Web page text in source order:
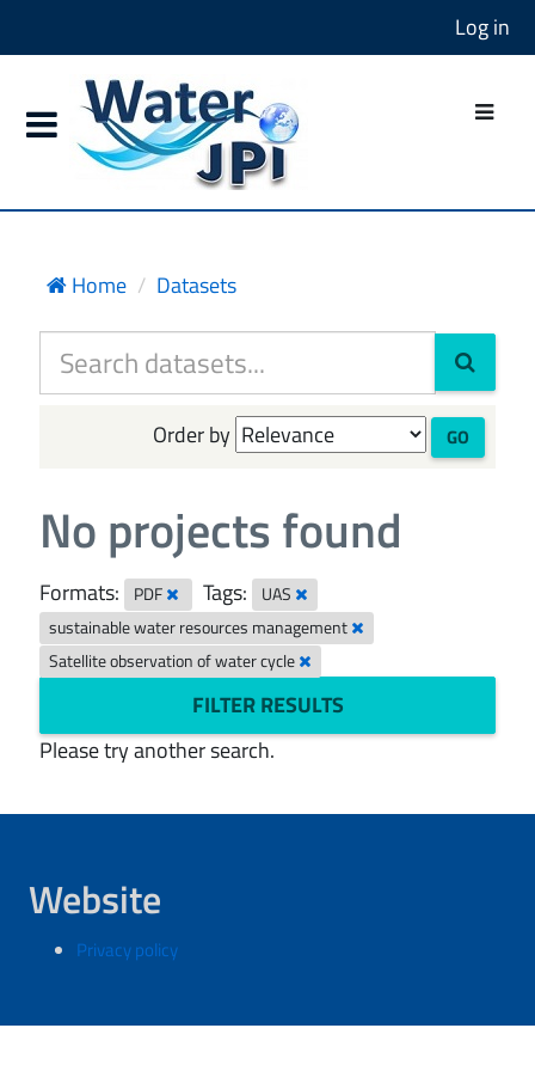
Log in
Home Datasets
Order by GO
No projects found
Formats: PDF Tags:
UAS
sustainable water resources management
Satellite observation of water cycle
FILTER RESULTS
Please try another search.
Website
Privacy policy